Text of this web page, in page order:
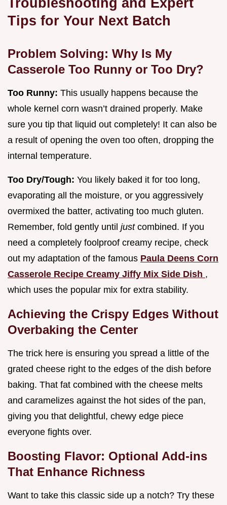
Tips for Your Next Batch
Problem Solving: Why Is My
Casserole Too Runny or Too Dry?
Too Runny: This usually happens because the
whole kernel corn wasn’t drained properly. Make
sure you tip that liquid out completely! It can also be
a result of opening the oven too often, dropping the
internal temperature.
Too Dry/Tough: You likely baked it for too long,
evaporating all the moisture, or you aggressively
overmixed the batter, activating too much gluten.
Remember, fold gently until just combined. If you
need a completely foolproof creamy recipe, check
out my adaptation of the famous Paula Deens Corn
Casserole Recipe Creamy Jiffy Mix Side Dish ,
which uses the popular mix for extra stability.
Achieving the Crispy Edges Without
Overbaking the Center
The trick here is ensuring you spread a little of the
grated cheese right to the edges of the dish before
baking. That fat combined with the cheese melts
and caramelizes against the hot sides of the pan,
giving you that delightful, chewy edge piece
everyone fights over.
Boosting Flavor: Optional Add-ins
That Enhance Richness
Want to take this classic side up a notch? Try these